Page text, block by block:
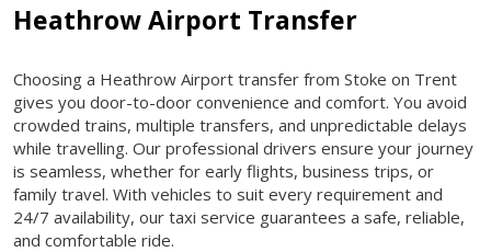
Heathrow Airport Transfer
Choosing a Heathrow Airport transfer from Stoke on Trent
gives you door-to-door convenience and comfort. You avoid
crowded trains, multiple transfers, and unpredictable delays
while travelling. Our professional drivers ensure your journey
is seamless, whether for early flights, business trips, or
family travel. With vehicles to suit every requirement and
24/7 availability, our taxi service guarantees a safe, reliable,
and comfortable ride.